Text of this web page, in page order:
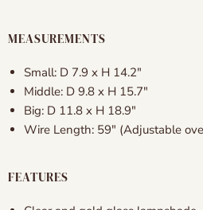
MEASUREMENTS
Small: D 7.9 x H 14.2″
Middle: D 9.8 x H 15.7″
Big: D 11.8 x H 18.9″
Wire Length: 59" (Adjustable
FEATURES